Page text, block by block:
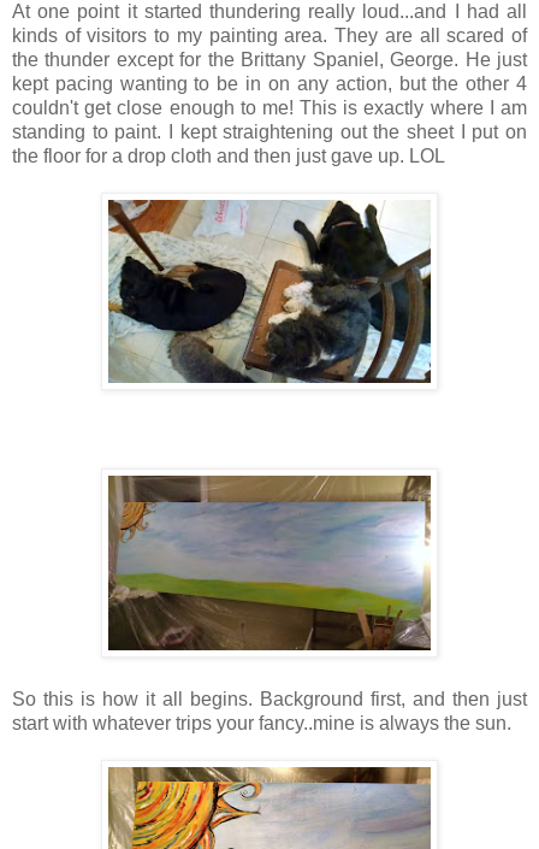
At one point it started thundering really loud...and I had all
kinds of visitors to my painting area. They are all scared of
the thunder except for the Brittany Spaniel, George. He just
kept pacing wanting to be in on any action, but the other 4
couldn't get close enough to me! This is exactly where I am
standing to paint. I kept straightening out the sheet I put on
the floor for a drop cloth and then just gave up. LOL
So this is how it all begins. Background first, and then just
start with whatever trips your fancy..mine is always the sun.